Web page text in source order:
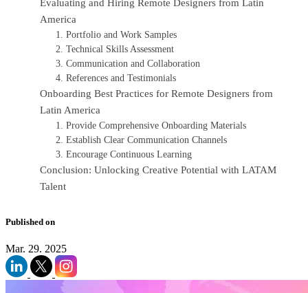
Evaluating and Hiring Remote Designers from Latin
America
1. Portfolio and Work Samples
2. Technical Skills Assessment
3. Communication and Collaboration
4. References and Testimonials
Onboarding Best Practices for Remote Designers from
Latin America
1. Provide Comprehensive Onboarding Materials
2. Establish Clear Communication Channels
3. Encourage Continuous Learning
Conclusion: Unlocking Creative Potential with LATAM
Talent
Published on
Mar. 29. 2025